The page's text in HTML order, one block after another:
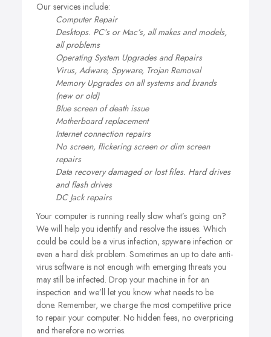
Our services include:
Computer Repair
Desktops. PC’s or Mac’s, all makes and models,
all problems
Operating System Upgrades and Repairs
Virus, Adware, Spyware, Trojan Removal
Memory Upgrades on all systems and brands
(new or old)
Blue screen of death issue
Motherboard replacement
Internet connection repairs
No screen, flickering screen or dim screen
repairs
Data recovery damaged or lost files. Hard drives
and flash drives
DC Jack repairs
Your computer is running really slow what’s going on?
We will help you identify and resolve the issues. Which
could be could be a virus infection, spyware infection or
even a hard disk problem. Sometimes an up to date anti-
virus software is not enough with emerging threats you
may still be infected. Drop your machine in for an
inspection and we’ll let you know what needs to be
done. Remember, we charge the most competitive price
to repair your computer. No hidden fees, no overpricing
and therefore no worries.